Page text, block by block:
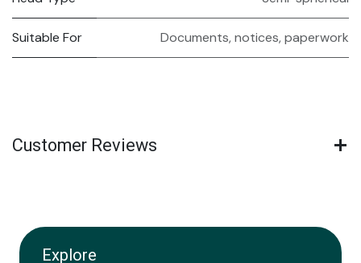
Suitable For Documents, notices, paperwork
Customer Reviews
Explore